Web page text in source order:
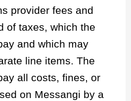
provider fees and
of taxes, which the
and which may
line items. The
all costs, fines, or
on Messangi by a